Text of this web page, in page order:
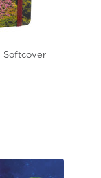
Softcover